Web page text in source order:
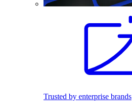
Trusted by enterprise brands